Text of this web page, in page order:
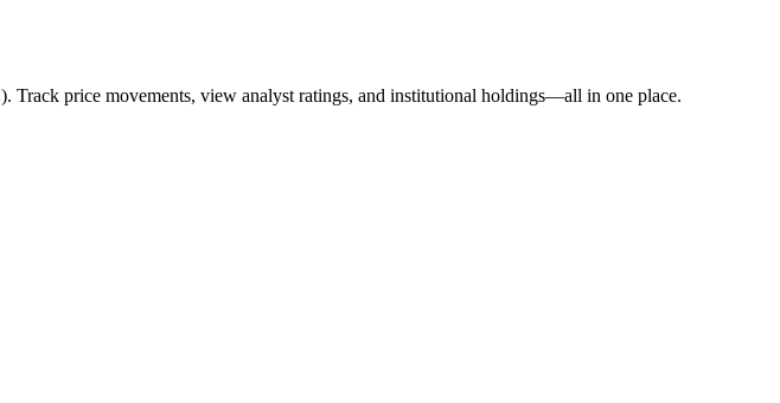
). Track price movements, view analyst ratings, and institutional holdings—all in one place.